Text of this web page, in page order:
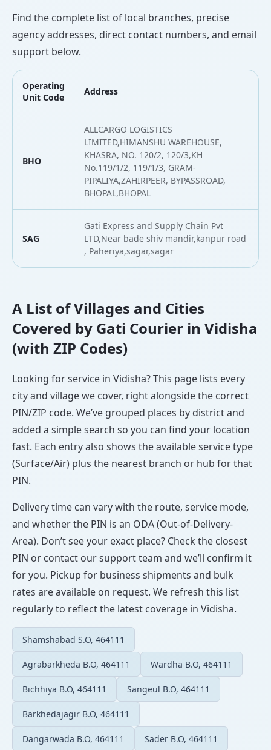
Find the complete list of local branches, precise
agency addresses, direct contact numbers, and email
support below.
Operating
Unit Code
Address
BHO
ALLCARGO LOGISTICS
LIMITED,HIMANSHU WAREHOUSE,
KHASRA, NO. 120/2, 120/3,KH
No.119/1/2, 119/1/3, GRAM-
PIPALIYA,ZAHIRPEER, BYPASSROAD,
BHOPAL,BHOPAL
SAG
Gati Express and Supply Chain Pvt
LTD,Near bade shiv mandir,kanpur road
, Paheriya,sagar,sagar
A List of Villages and Cities
Covered by Gati Courier in Vidisha
(with ZIP Codes)
Looking for service in Vidisha? This page lists every
city and village we cover, right alongside the correct
PIN/ZIP code. We’ve grouped places by district and
added a simple search so you can find your location
fast. Each entry also shows the available service type
(Surface/Air) plus the nearest branch or hub for that
PIN.
Delivery time can vary with the route, service mode,
and whether the PIN is an ODA (Out-of-Delivery-
Area). Don’t see your exact place? Check the closest
PIN or contact our support team and we’ll confirm it
for you. Pickup for business shipments and bulk
rates are available on request. We refresh this list
regularly to reflect the latest coverage in Vidisha.
Shamshabad S.O, 464111
Agrabarkheda B.O, 464111 Wardha B.O, 464111
Bichhiya B.O, 464111 Sangeul B.O, 464111
Barkhedajagir B.O, 464111
Dangarwada B.O, 464111 Sader B.O, 464111